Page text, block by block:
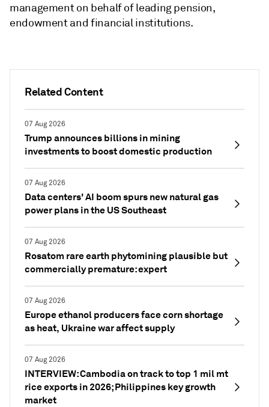
Related Content
07 Aug 2026
Trump announces billions in mining
investments to boost domestic production
07 Aug 2026
Data centers' AI boom spurs new natural gas
power plans in the US Southeast
07 Aug 2026
Rosatom rare earth phytomining plausible but
commercially premature: expert
07 Aug 2026
Europe ethanol producers face corn shortage
as heat, Ukraine war affect supply
07 Aug 2026
INTERVIEW: Cambodia on track to top 1 mil mt
rice exports in 2026; Philippines key growth
market
management on behalf of leading pension,
endowment and financial institutions.